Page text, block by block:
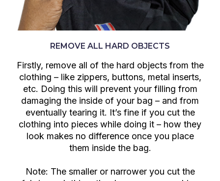
REMOVE ALL HARD OBJECTS
Firstly, remove all of the hard objects from the
clothing – like zippers, buttons, metal inserts,
etc. Doing this will prevent your filling from
damaging the inside of your bag – and from
eventually tearing it. It’s fine if you cut the
clothing into pieces while doing it – how they
look makes no difference once you place
them inside the bag.
Note: The smaller or narrower you cut the